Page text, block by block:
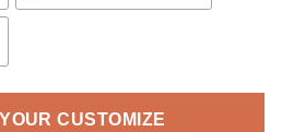
CUSTOMIZE